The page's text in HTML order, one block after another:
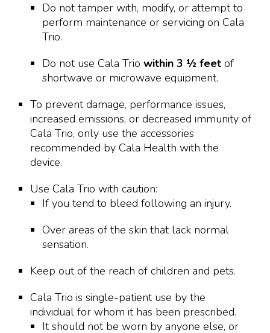
Do not tamper with, modify, or attempt to
perform maintenance or servicing on Cala
Trio.
Do not use Cala Trio within 3 ½ feet of
shortwave or microwave equipment.
To prevent damage, performance issues,
increased emissions, or decreased immunity of
Cala Trio, only use the accessories
recommended by Cala Health with the
device.
Use Cala Trio with caution:
If you tend to bleed following an injury.
Over areas of the skin that lack normal
sensation.
Keep out of the reach of children and pets.
Cala Trio is single-patient use by the
individual for whom it has been prescribed.
It should not be worn by anyone else, or